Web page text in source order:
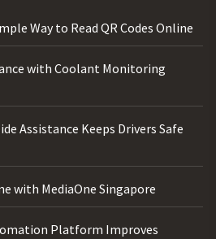
Way to Read QR Codes Online
with Coolant Monitoring
Assistance Keeps Drivers Safe
with MediaOne Singapore
Platform Improves